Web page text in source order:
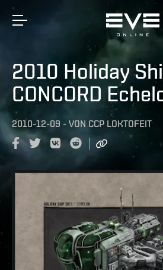
2010 Holiday
CONCORD
2010-12-09 - VON CCP LOKTOFEIT